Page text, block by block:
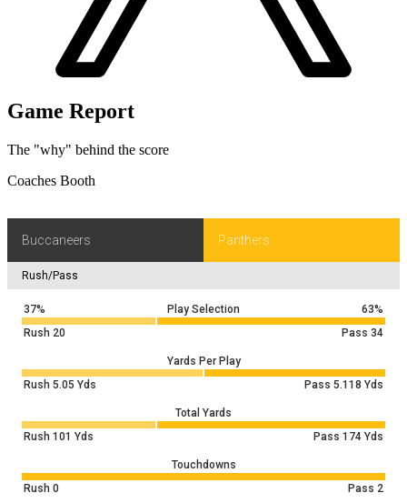
Game Report
The "why" behind the score
Coaches Booth
Buccaneers Panthers
Rush/Pass
37% Play Selection
63%
Rush 20 Pass 34
Yards Per Play
Rush 5.05 Yds Pass 5.118 Yds
Total Yards
Rush 101 Yds Pass 174 Yds
Touchdowns
Rush 0 Pass 2